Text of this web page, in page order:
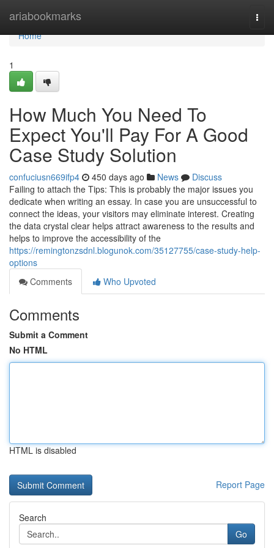
ariabookmarks
Home
Home
1
How Much You Need To
Expect You'll Pay For A Good
Case Study Solution
confuciusn669ifp4 450 days ago News
Discuss
Failing to attach the Tips: This is probably the major issues you
dedicate when writing an essay. In case you are unsuccessful to
connect the ideas, your visitors may eliminate interest. Creating
the data crystal clear helps attract awareness to the results and
helps to improve the accessibility of the
https://remingtonzsdnl.blogunok.com/35127755/case-study-help-
options
Comments
Who Upvoted
Comments
Submit a Comment
No HTML
HTML is disabled
Report Page
Search
Go